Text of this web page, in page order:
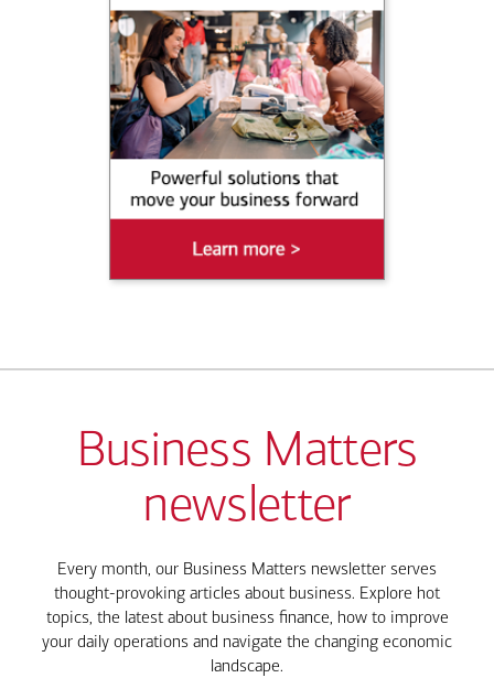
Business Matters
newsletter
Every month, our Business Matters newsletter serves
thought-provoking articles about business. Explore hot
topics, the latest about business finance, how to improve
your daily operations and navigate the changing economic
landscape.